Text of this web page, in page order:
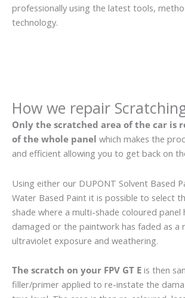
professionally using the latest tools,
technology.
How we repair
Only the scratched area of the car is
of the whole panel which makes the
and efficient allowing you to get back on
Using either our DUPONT Solvent Based
Water Based Paint it is possible to select
shade where a multi-shade coloured panel
damaged or the paintwork has faded as a
ultraviolet exposure and weathering.
The scratch on your FPV GT E is then
filler/primer applied to re-instate the